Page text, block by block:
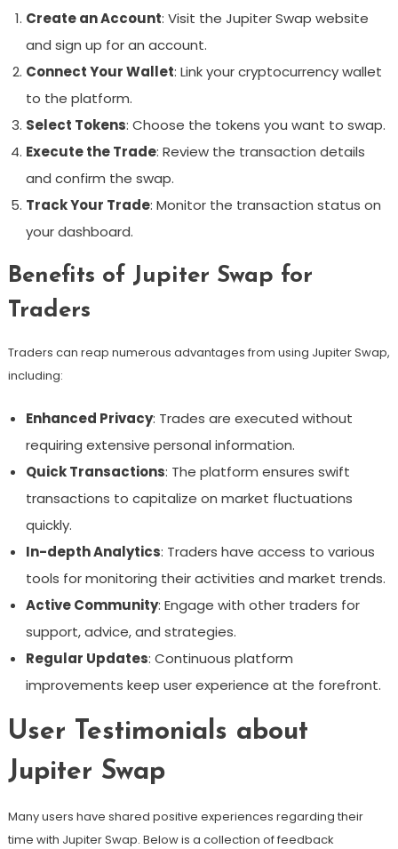
Create an Account: Visit the Jupiter Swap website
and sign up for an account.
Connect Your Wallet: Link your cryptocurrency wallet
to the platform.
Select Tokens: Choose the tokens you want to swap.
Execute the Trade: Review the transaction details
and confirm the swap.
Track Your Trade: Monitor the transaction status on
your dashboard.
Benefits of Jupiter Swap for
Traders
Traders can reap numerous advantages from using Jupiter Swap,
including:
Enhanced Privacy: Trades are executed without
requiring extensive personal information.
Quick Transactions: The platform ensures swift
transactions to capitalize on market fluctuations
quickly.
In-depth Analytics: Traders have access to various
tools for monitoring their activities and market trends.
Active Community: Engage with other traders for
support, advice, and strategies.
Regular Updates: Continuous platform
improvements keep user experience at the forefront.
User Testimonials about
Jupiter Swap
Many users have shared positive experiences regarding their
time with Jupiter Swap. Below is a collection of feedback